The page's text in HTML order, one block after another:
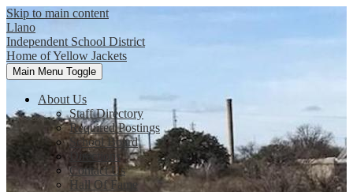
Skip to main content
Llano
Independent School District
Home of Yellow Jackets
Main Menu Toggle
About Us
Staff Directory
Required Postings
School Board
Directions
Contact Us
Hall Of Fame